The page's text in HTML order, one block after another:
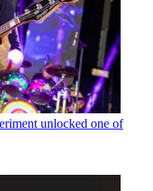
unlocked one of